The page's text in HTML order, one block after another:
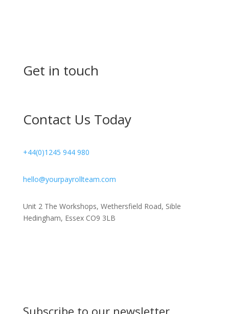
Get in touch
Contact Us Today
+44(0)1245 944 980
hello@yourpayrollteam.com
Unit 2 The Workshops, Wethersfield Road, Sible
Hedingham, Essex CO9 3LB
Subscribe to our newsletter